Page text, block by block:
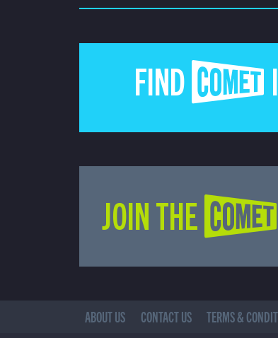
FIND COMET
JOIN THE
ABOUT US CONTACT US TERMS &